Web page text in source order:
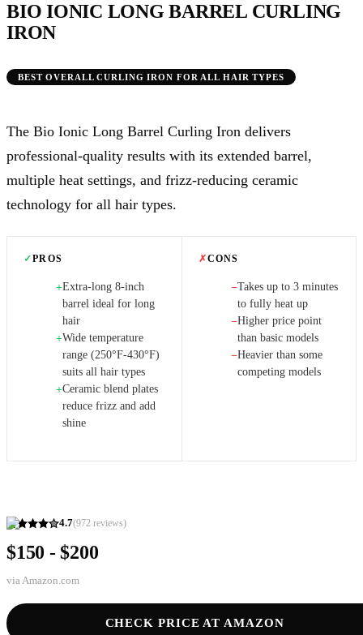
BIO IONIC LONG BARREL CURLING
IRON
BEST OVERALL CURLING IRON FOR ALL HAIR TYPES
4.7(972 reviews)
$150 - $200
via Amazon.com
CHECK PRICE AT AMAZON
The Bio Ionic Long Barrel Curling Iron delivers
professional-quality results with its extended barrel,
multiple heat settings, and frizz-reducing ceramic
technology for all hair types.
✓PROS
+Extra-long 8-inch
barrel ideal for long
hair
+Wide temperature
range (250°F-430°F)
suits all hair types
+Ceramic blend plates
reduce frizz and add
shine
✗CONS
−Takes up to 3 minutes
to fully heat up
−Higher price point
than basic models
−Heavier than some
competing models